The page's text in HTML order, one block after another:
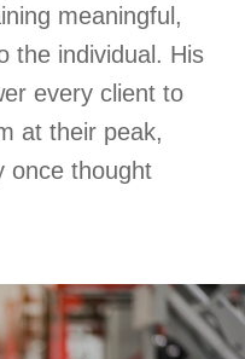
meaningful,
the individual. His
every client to
at their peak,
once thought